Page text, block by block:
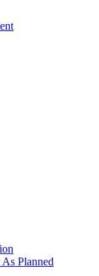
Planned